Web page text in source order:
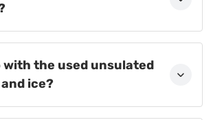
with the used unsulated
ice?